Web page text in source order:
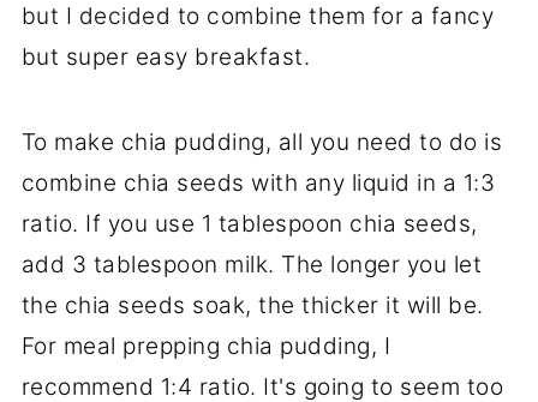
but I decided to combine them for a fancy
but super easy breakfast.
To make chia pudding, all you need to do is
combine chia seeds with any liquid in a 1:3
ratio. If you use 1 tablespoon chia seeds,
add 3 tablespoon milk. The longer you let
the chia seeds soak, the thicker it will be.
For meal prepping chia pudding, I
recommend 1:4 ratio. It's going to seem too